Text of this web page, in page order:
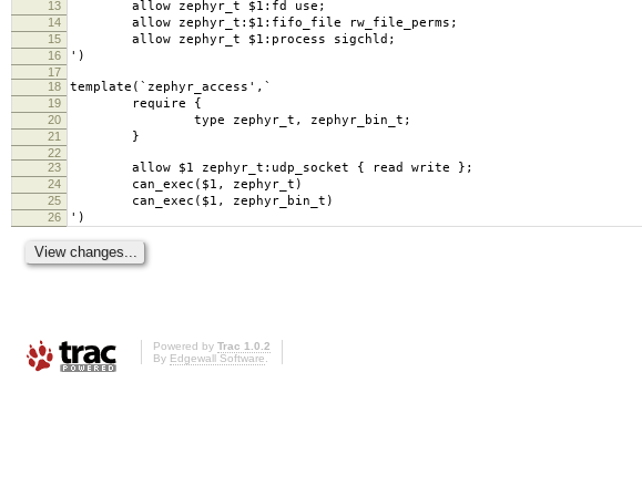
13 allow zephyr_t $1:fd use;
14 allow zephyr_t:$1:fifo_file rw_file_perms;
15 allow zephyr_t $1:process sigchld;
16 ')
17
18
template(`zephyr_access',`
19 require {
20 type zephyr_t, zephyr_bin_t;
21 }
22
23
allow $1 zephyr_t:udp_socket { read write };
24 can_exec($1, zephyr_t)
25 can_exec($1, zephyr_bin_t)
26 ')
Powered by Trac 1.0.2
By Edgewall Software.